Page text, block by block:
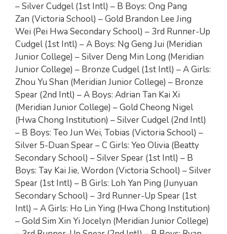
– Silver Cudgel (1st Intl) – B Boys: Ong Pang
Zan (Victoria School) – Gold Brandon Lee Jing
Wei (Pei Hwa Secondary School) – 3rd Runner-Up
Cudgel (1st Intl) – A Boys: Ng Geng Jui (Meridian
Junior College) – Silver Deng Min Long (Meridian
Junior College) – Bronze Cudgel (1st Intl) – A Girls:
Zhou Yu Shan (Meridian Junior College) – Bronze
Spear (2nd Intl) – A Boys: Adrian Tan Kai Xi
(Meridian Junior College) – Gold Cheong Nigel
(Hwa Chong Institution) – Silver Cudgel (2nd Intl)
– B Boys: Teo Jun Wei, Tobias (Victoria School) –
Silver 5-Duan Spear – C Girls: Yeo Olivia (Beatty
Secondary School) – Silver Spear (1st Intl) – B
Boys: Tay Kai Jie, Wordon (Victoria School) – Silver
Spear (1st Intl) – B Girls: Loh Yan Ping (Junyuan
Secondary School) – 3rd Runner-Up Spear (1st
Intl) – A Girls: Ho Lin Ying (Hwa Chong Institution)
– Gold Sim Xin Yi Jocelyn (Meridian Junior College)